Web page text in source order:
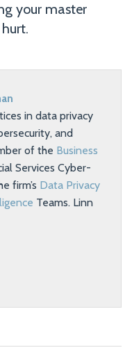
your master
in data privacy
and
of the Business
Services Cyber-
firm’s Data Privacy
Teams. Linn